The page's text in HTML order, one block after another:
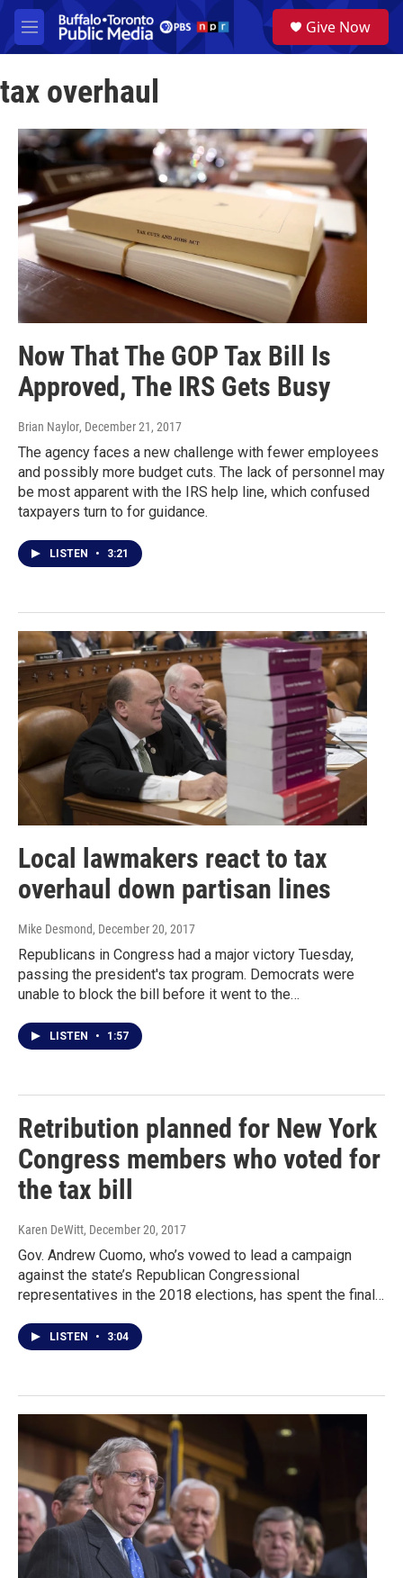
Skip to main content
M
e
u
a
Give Now
tax overhaul
Now That The GOP Tax Bill Is
Approved, The IRS Gets Busy
Brian Naylor, December 21, 2017
The agency faces a new challenge with fewer employees
and possibly more budget cuts. The lack of personnel may
be most apparent with the IRS help line, which confused
taxpayers turn to for guidance.
LISTEN • 3:21
Local lawmakers react to tax
overhaul down partisan lines
Mike Desmond, December 20, 2017
Republicans in Congress had a major victory Tuesday,
passing the president's tax program. Democrats were
unable to block the bill before it went to the…
LISTEN • 1:57
Retribution planned for New York
Congress members who voted for
the tax bill
Karen DeWitt, December 20, 2017
Gov. Andrew Cuomo, who’s vowed to lead a campaign
against the state’s Republican Congressional
representatives in the 2018 elections, has spent the final…
LISTEN • 3:04